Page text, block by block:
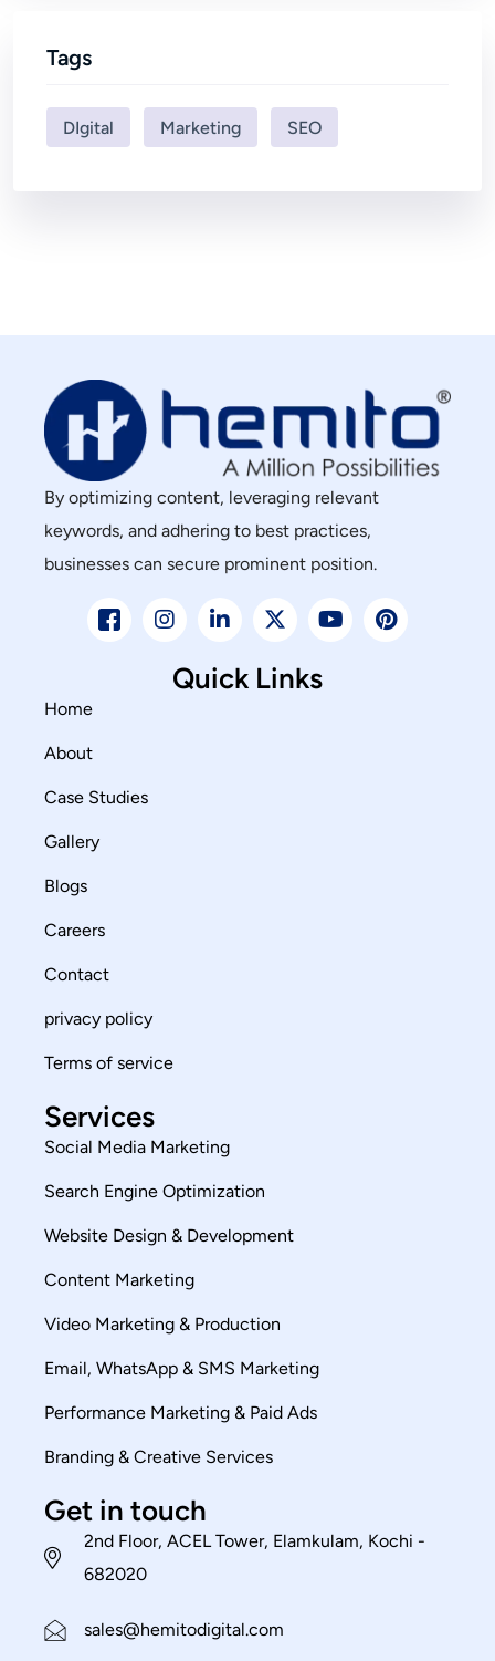
Tags
DIgital Marketing SEO
By optimizing content, leveraging relevant
keywords, and adhering to best practices,
businesses can secure prominent position.
Quick Links
Home
About
Case Studies
Gallery
Blogs
Careers
Contact
privacy policy
Terms of service
Services
Social Media Marketing
Search Engine Optimization
Website Design & Development
Content Marketing
Video Marketing & Production
Email, WhatsApp & SMS Marketing
Performance Marketing & Paid Ads
Branding & Creative Services
Get in touch
2nd Floor, ACEL Tower, Elamkulam, Kochi -
682020
sales@hemitodigital.com